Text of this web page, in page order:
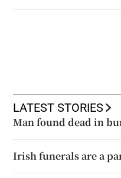
LATEST STORIES
Man found dead in
Irish funerals are a